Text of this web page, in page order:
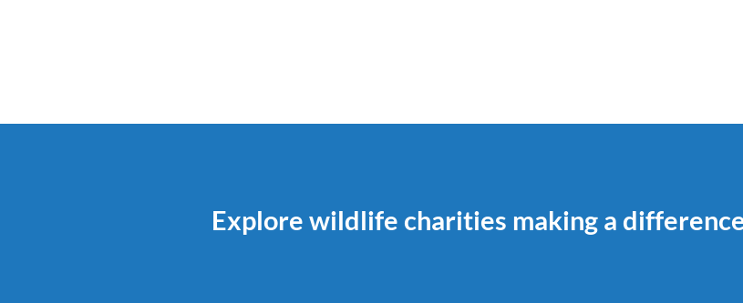
Explore wildlife charities making a